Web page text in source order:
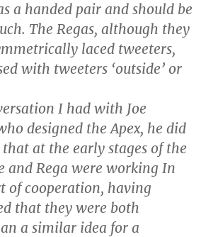
a handed pair and should be
The Regas, although they
laced tweeters,
with tweeters ‘outside’ or
I had with Joe
designed the Apex, he did
at the early stages of the
and Rega were working In
of cooperation, having
that they were both
a similar idea for a